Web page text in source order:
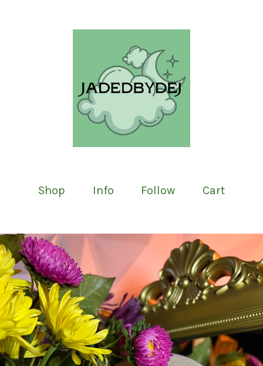
Shop Info Follow Cart